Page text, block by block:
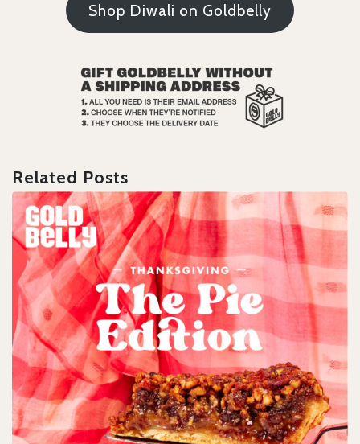
Shop Diwali on Goldbelly
Related Posts